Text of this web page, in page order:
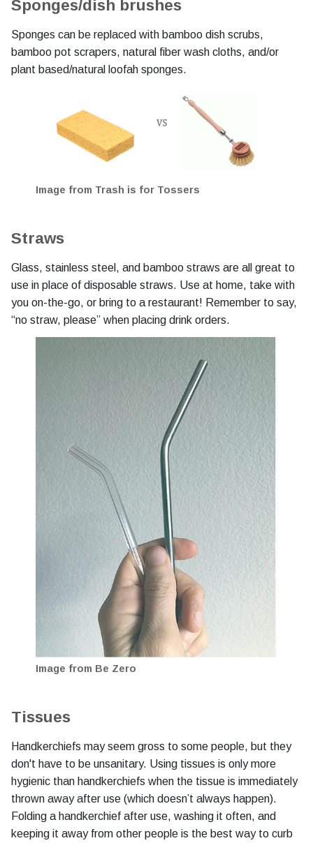
Sponges/dish brushes
Sponges can be replaced with bamboo dish scrubs,
bamboo pot scrapers, natural fiber wash cloths, and/or
plant based/natural loofah sponges.
Image from Trash is for Tossers
Straws
Glass, stainless steel, and bamboo straws are all great to
use in place of disposable straws. Use at home, take with
you on-the-go, or bring to a restaurant! Remember to say,
“no straw, please” when placing drink orders.
Image from Be Zero
Tissues
Handkerchiefs may seem gross to some people, but they
don't have to be unsanitary. Using tissues is only more
hygienic than handkerchiefs when the tissue is immediately
thrown away after use (which doesn’t always happen).
Folding a handkerchief after use, washing it often, and
keeping it away from other people is the best way to curb